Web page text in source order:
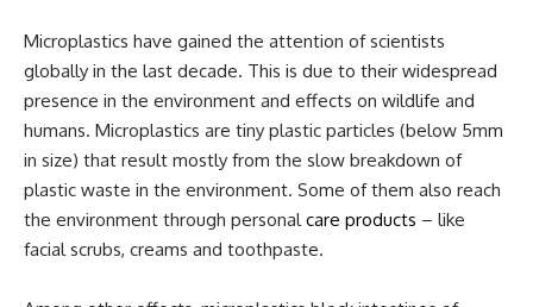
Microplastics have gained the attention of scientists
globally in the last decade. This is due to their widespread
presence in the environment and effects on wildlife and
humans. Microplastics are tiny plastic particles (below 5mm
in size) that result mostly from the slow breakdown of
plastic waste in the environment. Some of them also reach
the environment through personalcare products – like
facial scrubs, creams and toothpaste.